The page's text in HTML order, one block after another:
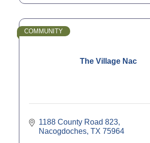
The Village Nac
COMMUNITY
1188 County Road 823
Nacogdoches TX 75964